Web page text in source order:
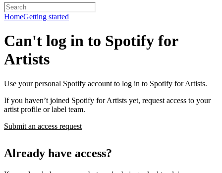
HomeGetting started
Can't log in to Spotify for
Artists
Use your personal Spotify account to log in to Spotify for Artists.
If you haven’t joined Spotify for Artists yet, request access to your
artist profile or label team.
Submit an access request
Already have access?